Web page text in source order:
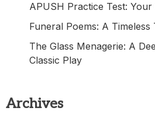
APUSH Practice Test: Your
Funeral Poems: A Timeless
The Glass Menagerie: A
Classic Play
Archives